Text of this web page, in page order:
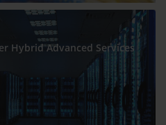
Hybrid Advanced Services